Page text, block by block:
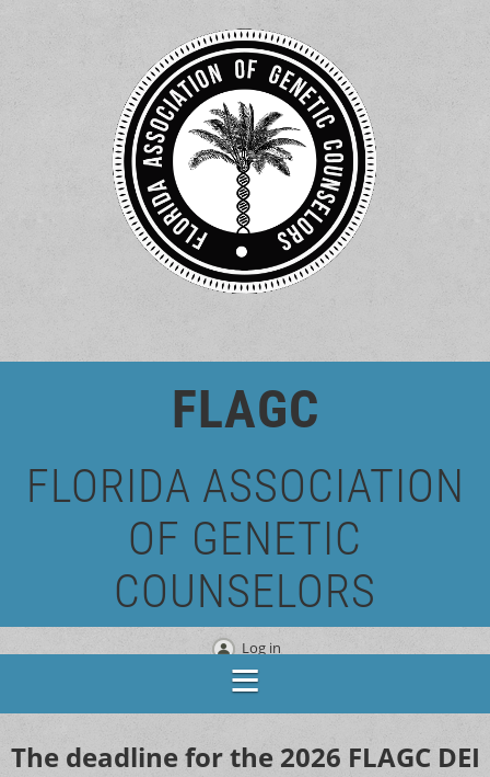
FLAGC
FLORIDA ASSOCIATION
OF GENETIC
COUNSELORS
Log in
The deadline for the 2026 FLAGC DEI